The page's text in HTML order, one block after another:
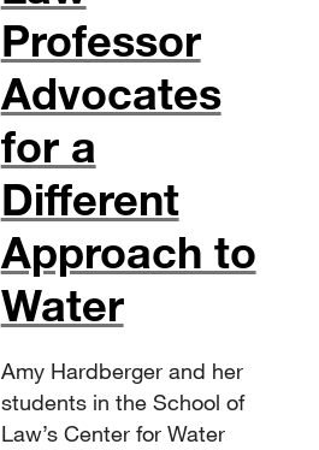
Professor
Advocates
for a
Different
Approach to
Water
Amy Hardberger and her
students in the School of
Law’s Center for Water